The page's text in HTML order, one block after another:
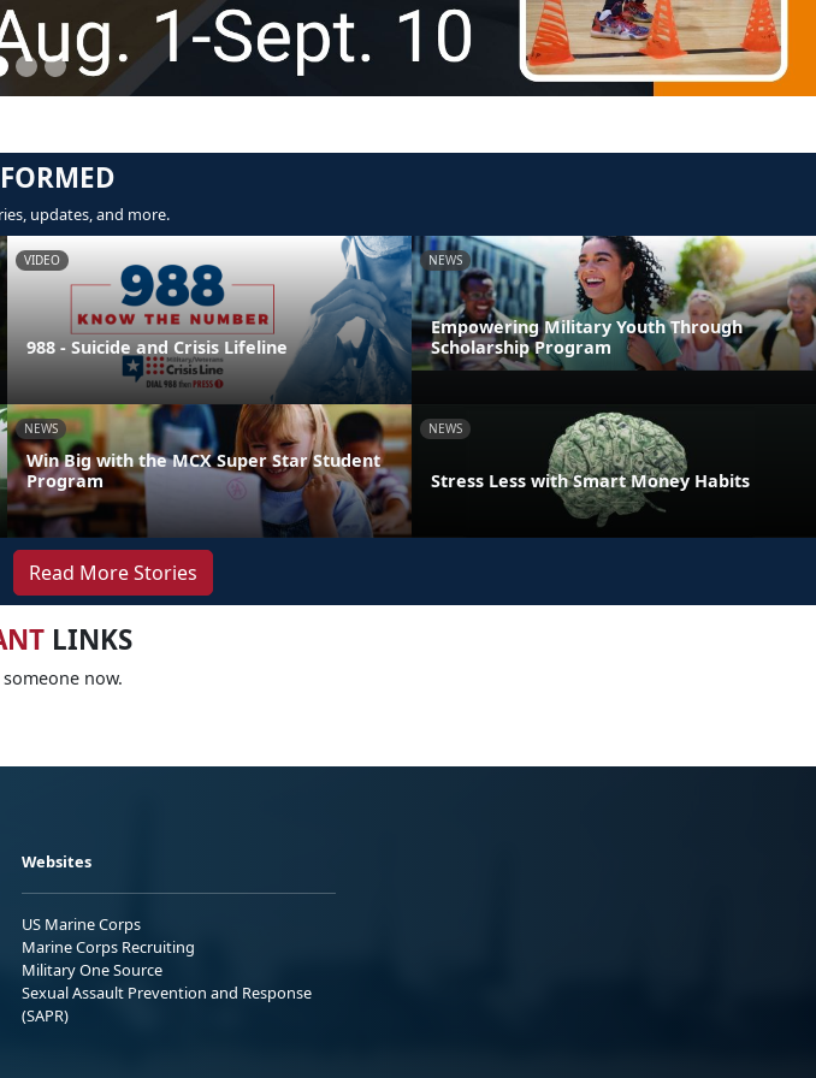
updates, and more.
VIDEO
988 - Suicide and Crisis Lifeline
NEWS
Empowering Military Youth Through
Scholarship Program
NEWS
Win Big with the MCX Super Star Student
Program
NEWS
Stress Less with Smart Money Habits
Read More Stories
LINKS
now.
Websites
US Marine Corps
Marine Corps Recruiting
Military One Source
Sexual Assault Prevention and Response
(SAPR)